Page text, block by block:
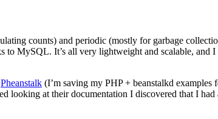
counts) and periodic (mostly for garbage
to MySQL. It’s all very lightweight and scalable,
Pheanstalk (I’m saving my PHP + beanstalkd
looking at their documentation I discovered that I